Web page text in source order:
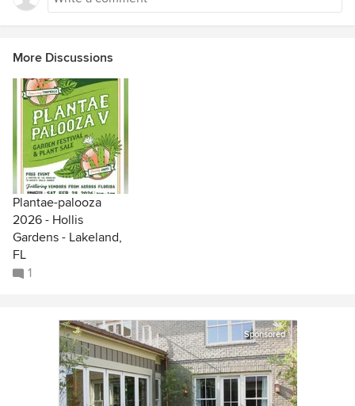
More Discussions
Plantae-palooza
2026 - Hollis
Gardens - Lakeland,
FL
1
Sponsored